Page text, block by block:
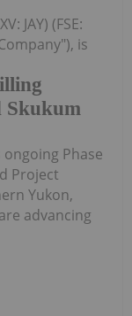
Skukum
JAY) (FSE:
is
Phase
Project
Yukon,
advancing